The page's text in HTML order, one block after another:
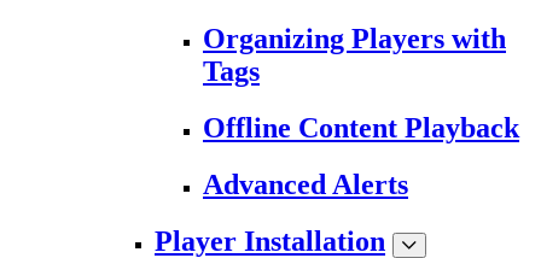
Organizing Players with
Tags
Offline Content Playback
Advanced Alerts
Player Installation